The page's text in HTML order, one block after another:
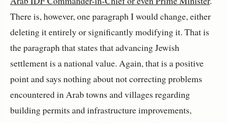
There is, however, one paragraph I would change, either
deleting it entirely or significantly modifying it. That is
the paragraph that states that advancing Jewish
settlement is a national value. Again, that is a positive
point and says nothing about not correcting problems
encountered in Arab towns and villages regarding
building permits and infrastructure improvements,